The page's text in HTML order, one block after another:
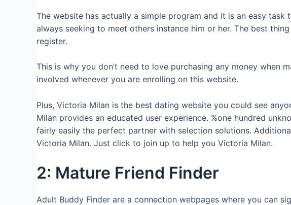
The website has actually a simple program and it is an easy
always seeking to meet others instance him or her. The best
register.
This is why you don’t need to love purchasing any money when
involved whenever you are enrolling on this website.
Plus, Victoria Milan is the best dating website you could see
Milan provides an educated user experience. %one hundred
fairly easily the perfect partner with selection solutions.
Victoria Milan. Just click to join up to help you Victoria Milan.
2: Mature Friend Finder
Adult Buddy Finder are a connection webpages where you can